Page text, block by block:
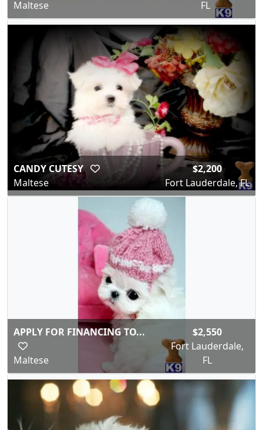
Maltese FL
CANDY CUTESY
Maltese
$2,200
Fort Lauderdale, FL
APPLY FOR FINANCING TO...
Maltese
$2,550
Fort Lauderdale,
FL